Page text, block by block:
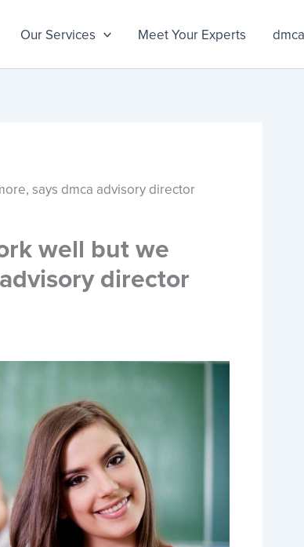
Our Services Meet Your Experts
says dmca advisory director
well but we
director